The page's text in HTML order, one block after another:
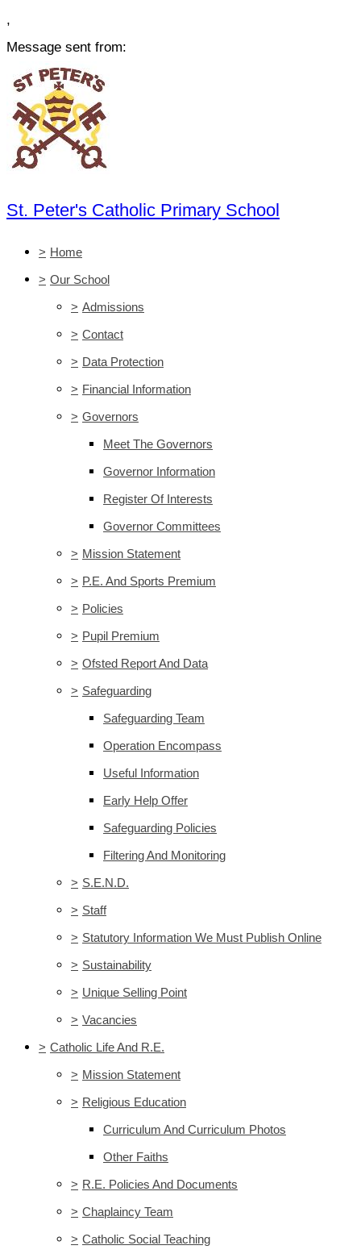
,
Message sent from:
St. Peter's Catholic Primary School
> Home
> Our School
> Admissions
> Contact
> Data Protection
> Financial Information
> Governors
Meet The Governors
Governor Information
Register Of Interests
Governor Committees
> Mission Statement
> P.E. And Sports Premium
> Policies
> Pupil Premium
> Ofsted Report And Data
> Safeguarding
Safeguarding Team
Operation Encompass
Useful Information
Early Help Offer
Safeguarding Policies
Filtering And Monitoring
> S.E.N.D.
> Staff
> Statutory Information We Must Publish Online
> Sustainability
> Unique Selling Point
> Vacancies
> Catholic Life And R.E.
> Mission Statement
> Religious Education
Curriculum And Curriculum Photos
Other Faiths
> R.E. Policies And Documents
> Chaplaincy Team
> Catholic Social Teaching